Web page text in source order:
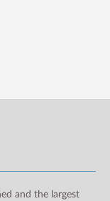
and the largest